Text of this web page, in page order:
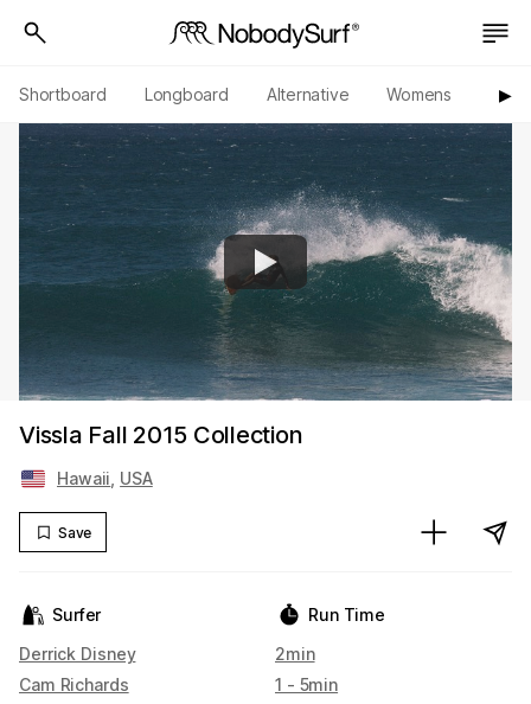
Shortboard Longboard Alternative Womens ▶︎
Vissla Fall 2015 Collection
Hawaii USA
Save
Surfer
Derrick Disney
Cam Richards
Run Time
2min
1 - 5min